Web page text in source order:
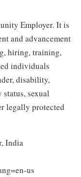
Employer. It is
and advancement
hiring, training,
individuals
disability,
sexual
legally protected
India
us